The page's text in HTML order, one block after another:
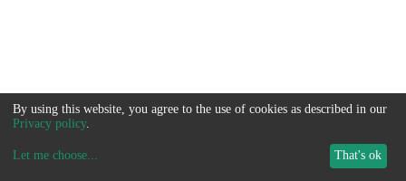
By using this website, you agree to the use of cookies as described in our
Privacy policy.
Let me choose... That's ok